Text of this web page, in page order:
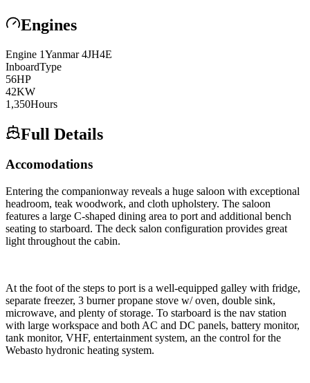
Engines
Engine 1Yanmar 4JH4E
InboardType
56HP
42KW
1,350Hours
Full Details
Accomodations
Entering the companionway reveals a huge saloon with exceptional
headroom, teak woodwork, and cloth upholstery. The saloon
features a large C-shaped dining area to port and additional bench
seating to starboard. The deck salon configuration provides great
light throughout the cabin.
At the foot of the steps to port is a well-equipped galley with fridge,
separate freezer, 3 burner propane stove w/ oven, double sink,
microwave, and plenty of storage. To starboard is the nav station
with large workspace and both AC and DC panels, battery monitor,
tank monitor, VHF, entertainment system, an the control for the
Webasto hydronic heating system.